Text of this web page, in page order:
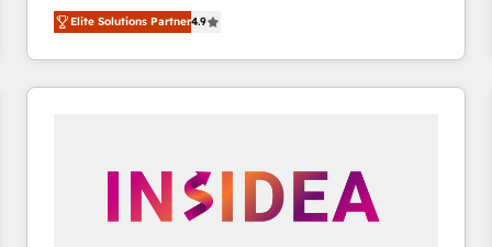
North America. Avec plus de 115 experts en
marketing automation, Growth, Revops, CRM et
webdesign. Markentive is both a consulting firm, a
digital agency and an integrator. With over 115
Elite Solutions Partner4.9